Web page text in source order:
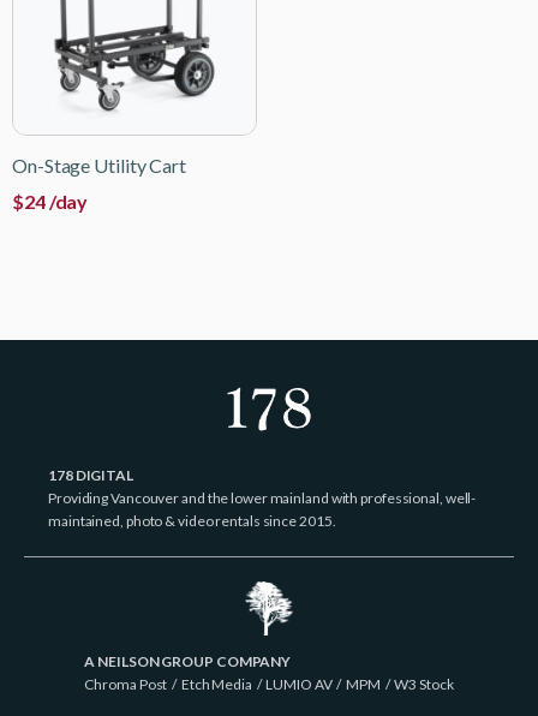
On-Stage Utility Cart
$24/day
178 DIGITAL
Providing Vancouver and the lower mainland with professional, well-
maintained, photo & video rentals since 2015.
A NEILSON GROUP COMPANY
Chroma Post / Etch Media /LUMIO AV/MPM /W3 Stock